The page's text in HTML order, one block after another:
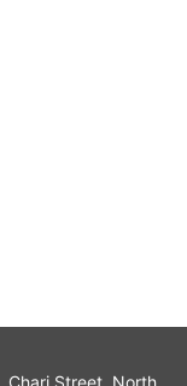
Chari Street, North